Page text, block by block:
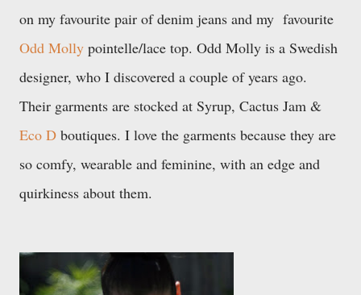
on my favourite pair of denim jeans and my favourite
Odd Molly pointelle/lace top. Odd Molly is a Swedish
designer, who I discovered a couple of years ago.
Their garments are stocked at Syrup, Cactus Jam &
Eco D boutiques. I love the garments because they are
so comfy, wearable and feminine, with an edge and
quirkiness about them.